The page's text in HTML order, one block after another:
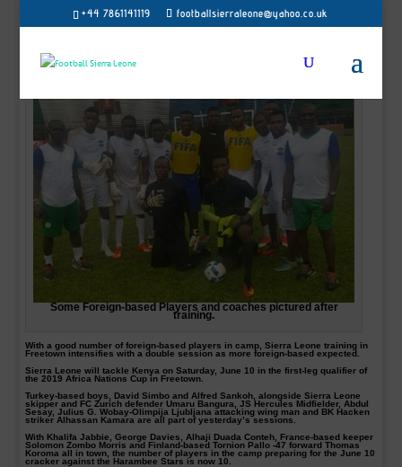
+44 7861141119 footballsierraleone@yahoo.co.uk
Some Foreign-based Players and coaches pictured after
training.
With a good number of foreign-based players in camp, Sierra Leone training in
Freetown intensifies with a double session as more foreign-based expected.
Sierra Leone will tackle Kenya on Saturday, June 10 in the first-leg qualifier of
the 2019 Africa Nations Cup in Freetown.
Turkey-based boys, David Simbo and Alfred Sankoh, alongside Sierra Leone
skipper and FC Zurich defender Umaru Bangura, JS Hercules Midfielder, Abdul
Sesay, Julius G. Wobay-Olimpija Ljubljana attacking wing man and BK Hacken
striker Alhassan Kamara are all part of yesterday’s sessions.
With Khalifa Jabbie, George Davies, Alhaji Duada Conteh, France-based keeper
Solomon Zombo Morris and Finland-based Tornion Pallo -47 forward Thomas
Koroma all in town, the number of players in the camp preparing for the June 10
cracker against the Harambee Stars is now 10.